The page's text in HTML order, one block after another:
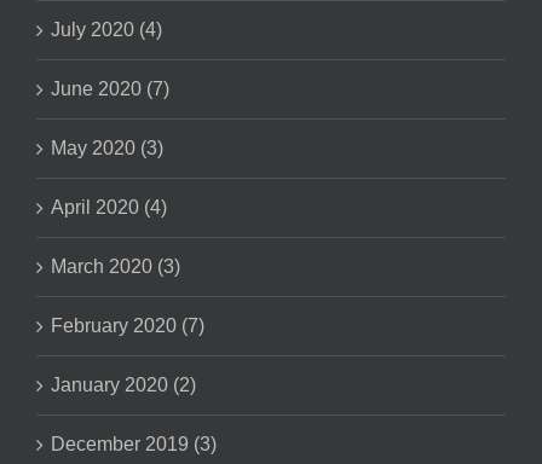
July 2020 (4)
June 2020 (7)
May 2020 (3)
April 2020 (4)
March 2020 (3)
February 2020 (7)
January 2020 (2)
December 2019 (3)